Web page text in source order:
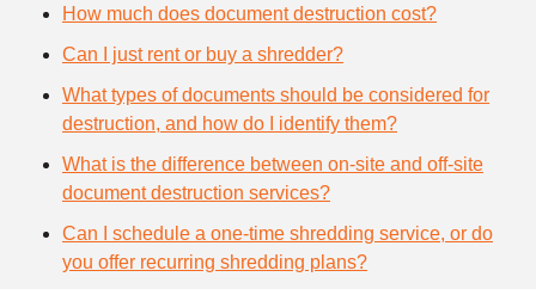
How much does document destruction cost?
Can I just rent or buy a shredder?
What types of documents should be considered for
destruction, and how do I identify them?
What is the difference between on-site and off-site
document destruction services?
Can I schedule a one-time shredding service, or do
you offer recurring shredding plans?